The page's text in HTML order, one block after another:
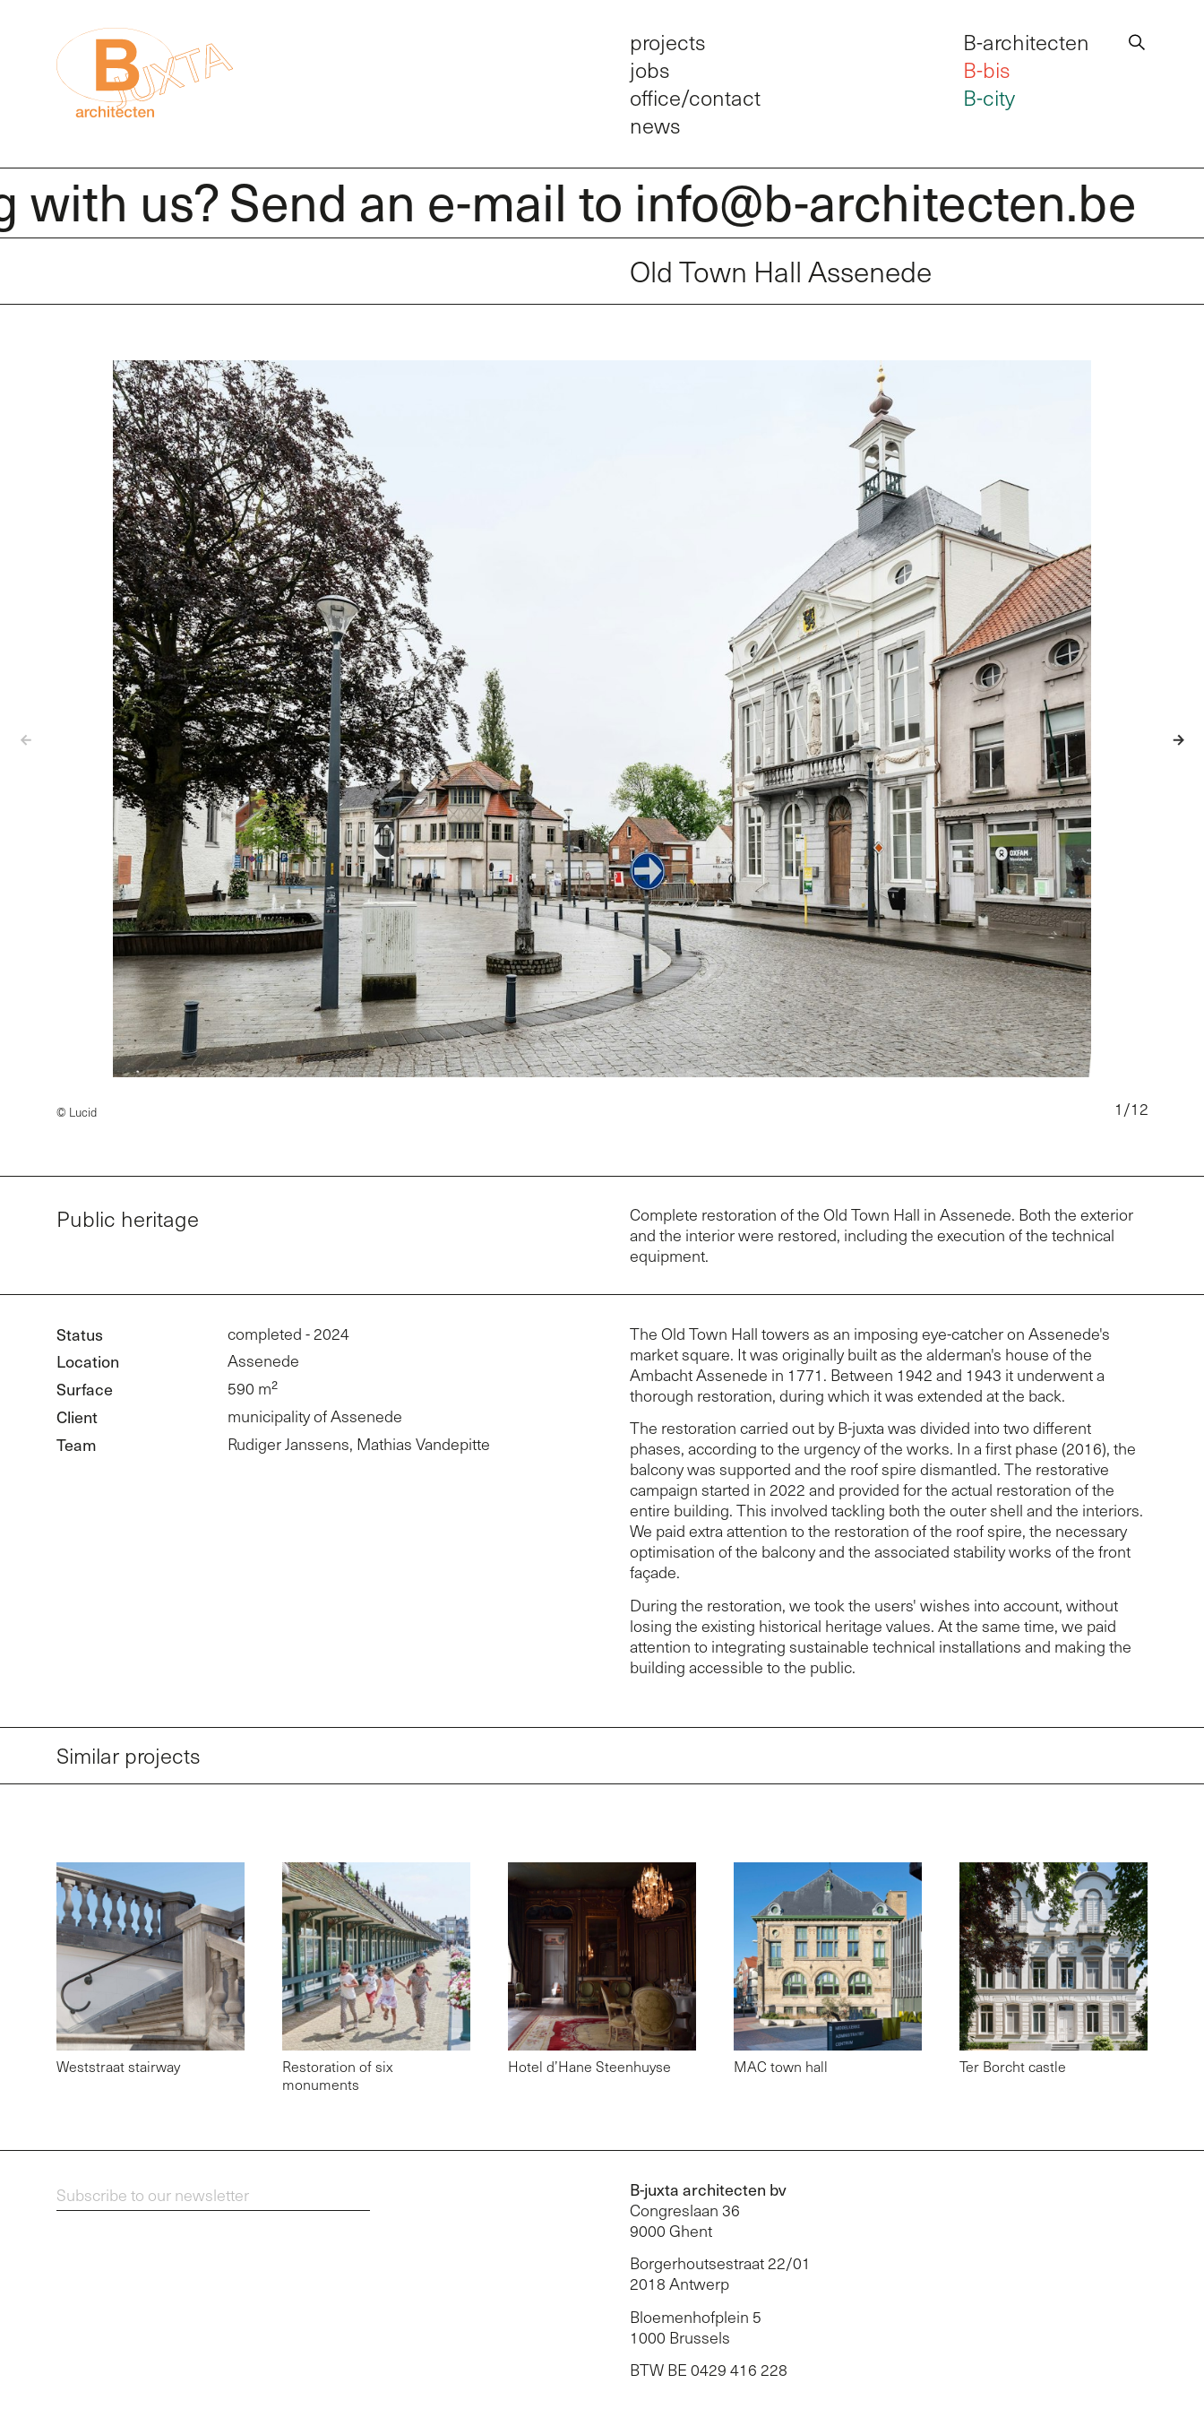
projects
jobs
office/contact
news
B-architecten
B-bis
B-city
us? Send an e-mail to info@b-architecten.be
Old Town Hall Assenede
© Lucid 1 /12
Public heritage
Complete restoration of the Old Town Hall in Assenede. Both the exterior
and the interior were restored, including the execution of the technical
equipment.
Status completed - 2024
Location Assenede
Surface 590 m²
Client municipality of Assenede
Team Rudiger Janssens, Mathias Vandepitte
The Old Town Hall towers as an imposing eye-catcher on Assenede's
market square. It was originally built as the alderman's house of the
Ambacht Assenede in 1771. Between 1942 and 1943 it underwent a
thorough restoration, during which it was extended at the back.
The restoration carried out by B-juxta was divided into two different
phases, according to the urgency of the works. In a first phase (2016), the
balcony was supported and the roof spire dismantled. The restorative
campaign started in 2022 and provided for the actual restoration of the
entire building. This involved tackling both the outer shell and the interiors.
We paid extra attention to the restoration of the roof spire, the necessary
optimisation of the balcony and the associated stability works of the front
façade.
During the restoration, we took the users' wishes into account, without
losing the existing historical heritage values. At the same time, we paid
attention to integrating sustainable technical installations and making the
building accessible to the public.
Similar projects
Weststraat stairway
Restoration of six
monuments
Hotel d’Hane Steenhuyse MAC town hall Ter Borcht castle
B-juxta architecten bv
Congreslaan 36
9000 Ghent
Borgerhoutsestraat 22/01
2018 Antwerp
Bloemenhofplein 5
1000 Brussels
BTW BE 0429 416 228
Subscribe to our newsletter